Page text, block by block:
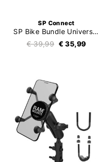
SP Connect
SP Bike Bundle Universal Case SPC+
€ 39,99 € 35,99